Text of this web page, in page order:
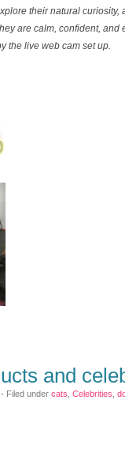
their natural
are calm, confident,
the live web cam set up.
and
- Filed under cats Celebrities